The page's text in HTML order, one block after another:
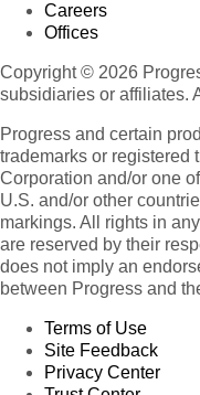
Careers
Offices
Copyright © 2026
subsidiaries or affiliates.
Progress and certain
trademarks or registered
Corporation and/or one
U.S. and/or other
markings. All rights in
are reserved by their
does not imply an
between Progress and
Terms of Use
Site Feedback
Privacy Center